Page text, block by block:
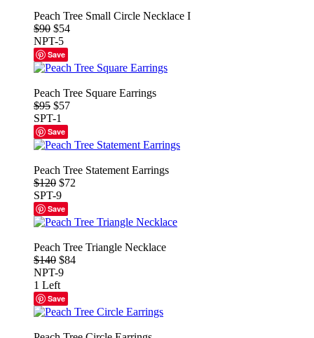
Peach Tree Small Circle Necklace I
$90 $54
NPT-5
Save
Peach Tree Square Earrings
$95 $57
SPT-1
Save
Peach Tree Statement Earrings
$120 $72
SPT-9
Save
Peach Tree Triangle Necklace
$140 $84
NPT-9
1 Left
Save